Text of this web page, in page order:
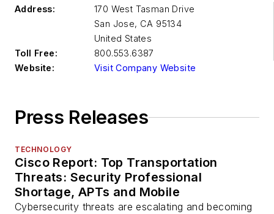
Address:
170 West Tasman Drive
San Jose, CA 95134
United States
Toll Free:
800.553.6387
Website:
Visit Company Website
Press Releases
TECHNOLOGY
Cisco Report: Top Transportation
Threats: Security Professional
Shortage, APTs and Mobile
Cybersecurity threats are escalating and becoming